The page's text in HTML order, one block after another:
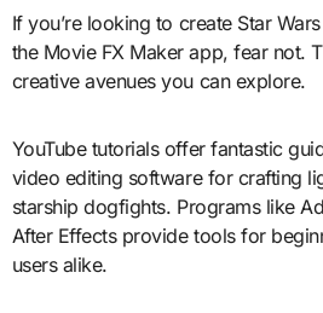
If you’re looking to create Star
the Movie FX Maker app, fear not.
creative avenues you can explore.
YouTube tutorials offer fantastic
video editing software for crafting
starship dogfights. Programs like
After Effects provide tools for
users alike.